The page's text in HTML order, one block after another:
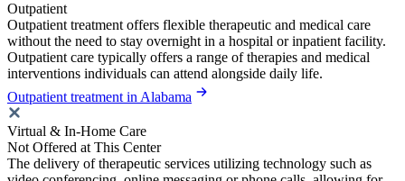
Outpatient
Outpatient treatment offers flexible therapeutic and medical care
without the need to stay overnight in a hospital or inpatient facility.
Outpatient care typically offers a range of therapies and medical
interventions individuals can attend alongside daily life.
Outpatient treatment in Alabama
Virtual & In-Home Care
Not Offered at This Center
The delivery of therapeutic services utilizing technology such as